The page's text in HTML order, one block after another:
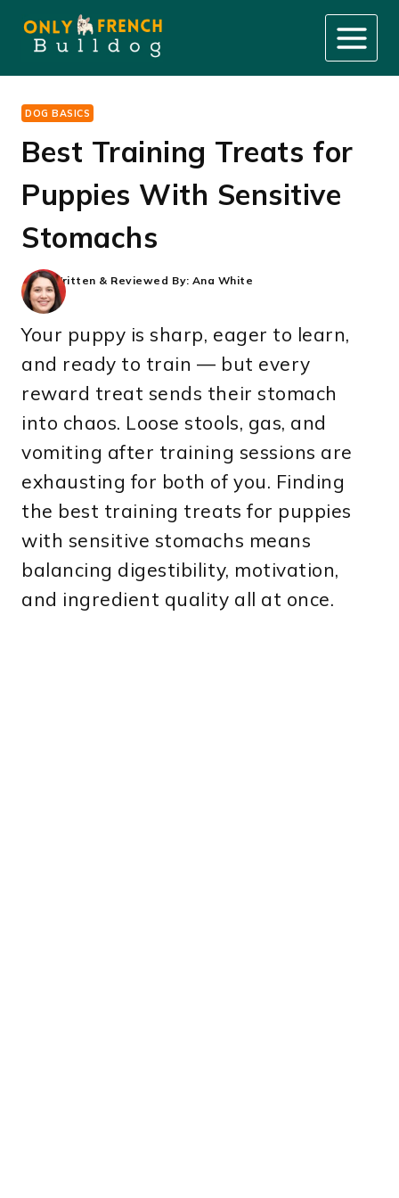
content
DOG BASICS
Best Training Treats for
Puppies With Sensitive
Stomachs
Written & Reviewed By: Ana White
Your puppy is sharp, eager to learn,
and ready to train — but every
reward treat sends their stomach
into chaos. Loose stools, gas, and
vomiting after training sessions are
exhausting for both of you. Finding
the best training treats for puppies
with sensitive stomachs means
balancing digestibility, motivation,
and ingredient quality all at once.